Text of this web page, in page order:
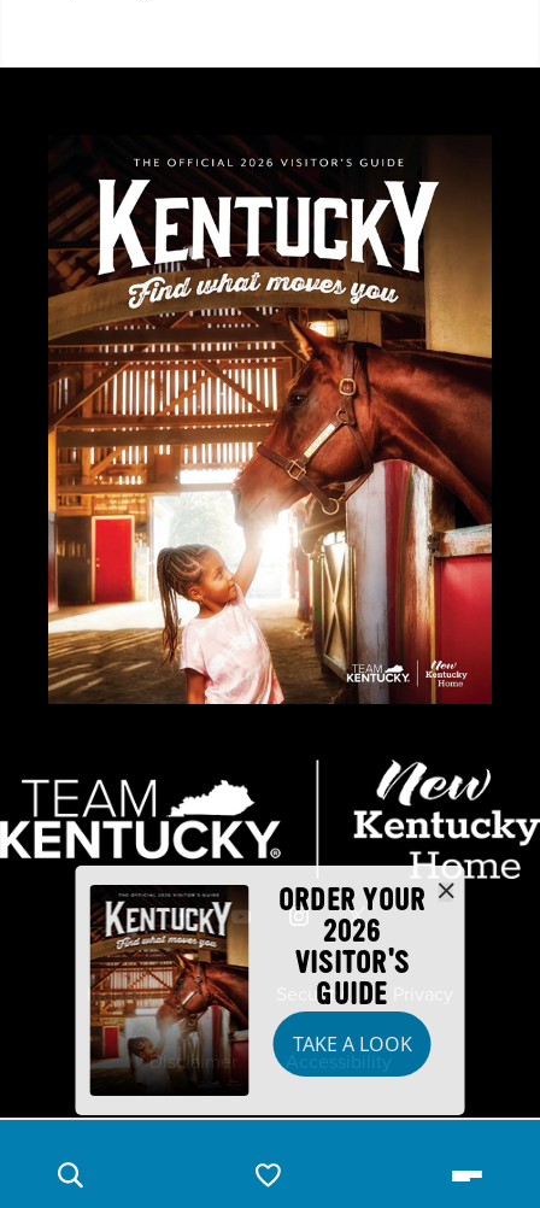
ORDER YOUR
2026
VISITOR'S
GUIDE
TAKE A LOOK
Industry Partners Security
Disclaimer Accessibility